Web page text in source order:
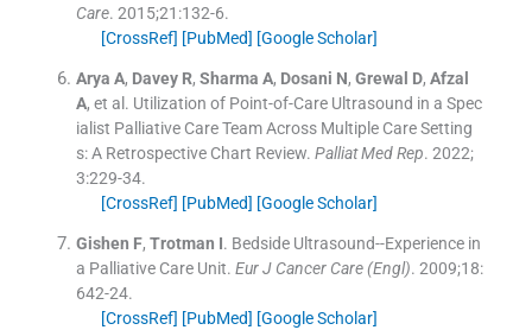
Care. 2015;21 :132-6.
[CrossRef] [PubMed] [Google Scholar]
Arya A, Davey R, Sharma A, Dosani N, Grewal D, Afzal
A, et al. Utilization of Point-of-Care Ultrasound in a Spec
ialist Palliative Care Team Across Multiple Care Setting
s: A Retrospective Chart Review. Palliat Med Rep. 2022;
3:229-34.
[CrossRef] [PubMed] [Google Scholar]
Gishen F, Trotman I. Bedside Ultrasound--Experience in
a Palliative Care Unit. Eur J Cancer Care (Engl). 2009;18:
642-24.
[CrossRef] [PubMed] [Google Scholar]